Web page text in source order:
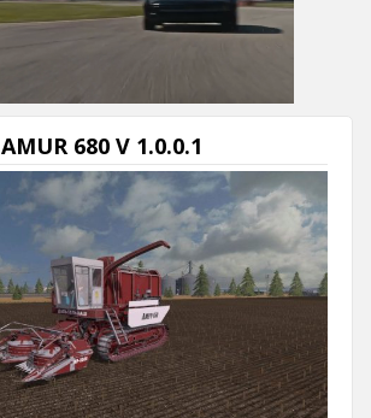
AMUR 680 V 1.0.0.1